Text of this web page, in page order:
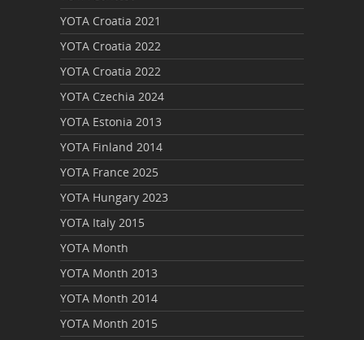
YOTA Croatia 2021
YOTA Croatia 2022
YOTA Croatia 2022
YOTA Czechia 2024
YOTA Estonia 2013
YOTA Finland 2014
YOTA France 2025
YOTA Hungary 2023
YOTA Italy 2015
YOTA Month
YOTA Month 2013
YOTA Month 2014
YOTA Month 2015